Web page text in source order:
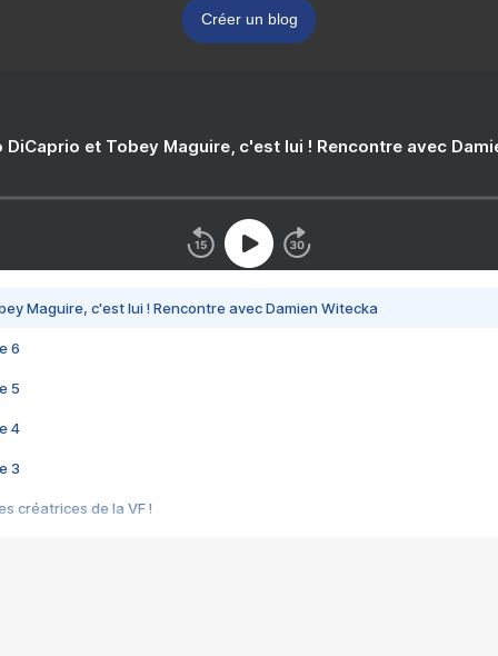
Créer un blog
DiCaprio et Tobey Maguire, c'est lui ! Rencontre avec
Maguire, c'est lui ! Rencontre avec Damien Witecka
6
5
4
3
créatrices de la VF !